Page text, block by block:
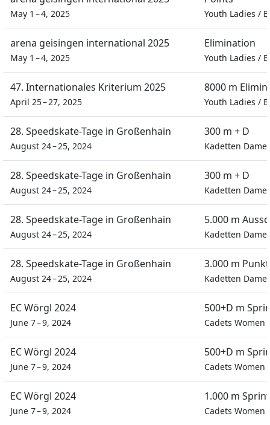
May 1 – 4, 2025 Youth Ladies /
arena geisingen international 2025
May 1 – 4, 2025
Elimination
Youth Ladies /
47. Internationales Kriterium 2025
April 25 – 27, 2025
8000 m
Youth Ladies /
28. Speedskate-Tage in Großenhain
August 24 – 25, 2024
300 m + D
Kadetten
28. Speedskate-Tage in Großenhain
August 24 – 25, 2024
300 m + D
Kadetten
28. Speedskate-Tage in Großenhain
August 24 – 25, 2024
5.000 m
Kadetten
28. Speedskate-Tage in Großenhain
August 24 – 25, 2024
3.000 m
Kadetten
EC Wörgl 2024
June 7 – 9, 2024
500+D m
Cadets Women
EC Wörgl 2024
June 7 – 9, 2024
500+D m
Cadets Women
EC Wörgl 2024
June 7 – 9, 2024
1.000 m
Cadets Women